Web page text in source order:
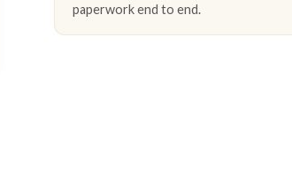
paperwork end to end.